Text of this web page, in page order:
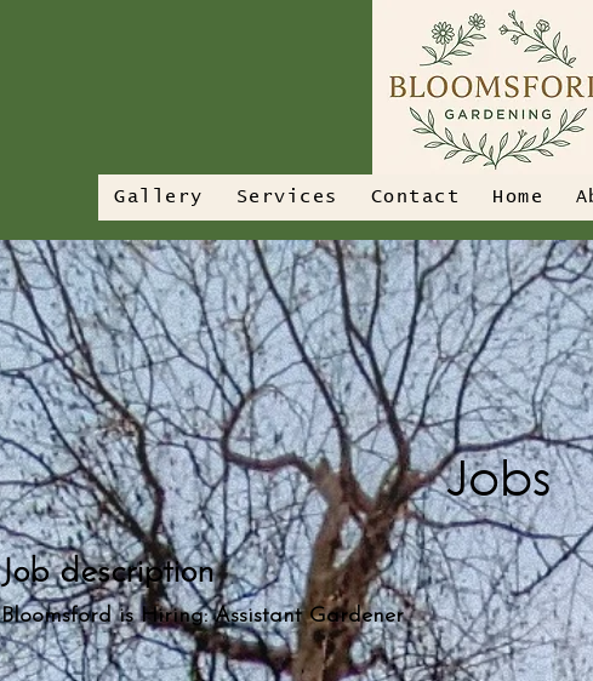
Gallery Services Contact Home
Jobs
Job description
Bloomsford is Hiring: Assistant Gardener